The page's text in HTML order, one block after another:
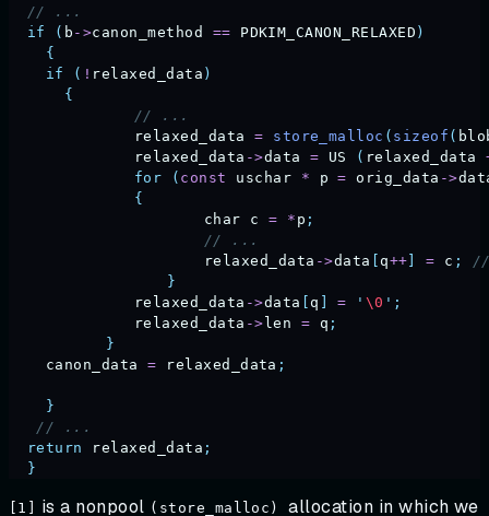
  // ...
  if
( b ->canon_method == PDKIM_CANON_RELAXED )
    {
    if
( ! relaxed_data )
      {
	      // ...
	      relaxed_data
= store_malloc ( sizeof (
	      relaxed_data
->data = US ( relaxed_data
	      for
( const uschar * p = orig_data ->
	      {
		      char
c = * p ;
		      // ...
		      relaxed_data
->data q++ = c ;
		  }
	      relaxed_data
->data q = ' \0 ' ;
	      relaxed_data
-> len = q ;
	   }
    canon_data
= relaxed_data ;
    }
   // ...
  return
relaxed_data ;
  }
[1] is a nonpool (store_malloc)allocation in which we